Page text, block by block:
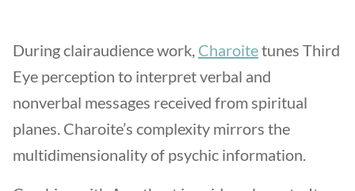
During clairaudience work, Charoitetunes Third
Eye perception to interpret verbal and
nonverbal messages received from spiritual
planes. Charoite’s complexity mirrors the
multidimensionality of psychic information.